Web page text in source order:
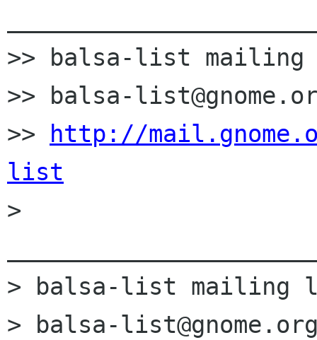
>> balsa-list
>> balsa-
>>
http://
list
>
> balsa-list mailing
> balsa-